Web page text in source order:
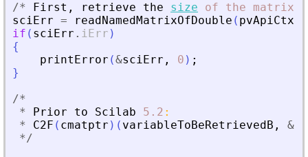
/* First , retrieve the size of the matrix
sciErr = readNamedMatrixOfDouble ( pvApiCtx
if ( sciErr . iErr )
{
printError (&sciErr , 0 ) ;
}
/*
*
Prior to Scilab 5.2 :
*
C2F ( cmatptr ) ( variableToBeRetrievedB , &
*/